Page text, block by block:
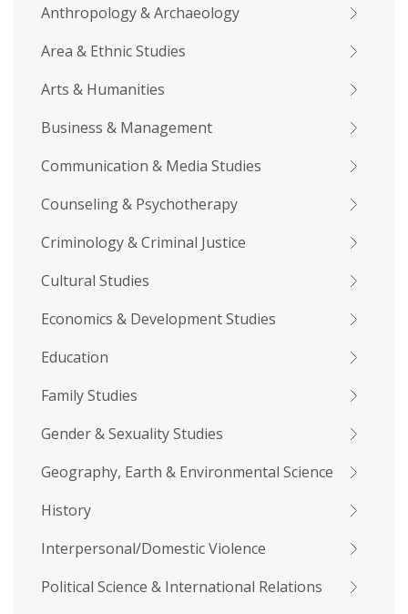
Anthropology & Archaeology
Area & Ethnic Studies
Arts & Humanities
Business & Management
Communication & Media Studies
Counseling & Psychotherapy
Criminology & Criminal Justice
Cultural Studies
Economics & Development Studies
Education
Family Studies
Gender & Sexuality Studies
Geography, Earth & Environmental Science
History
Interpersonal/Domestic Violence
Political Science & International Relations